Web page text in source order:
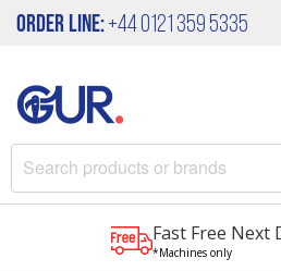
Order Line:+44 0121 359 5335
Fast Free Next
*Machines only